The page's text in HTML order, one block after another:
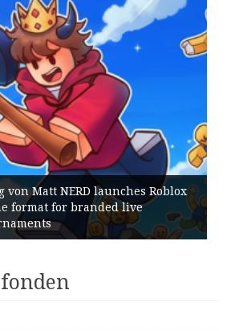
von Matt NERD launches Roblox
format for branded live